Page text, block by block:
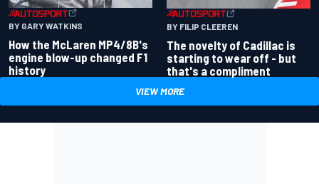
BY GARY WATKINS
How the McLaren MP4/8B's
engine blow-up changed F1
history
BY FILIP CLEEREN
The novelty of Cadillac is
starting to wear off - but
that's a compliment
VIEW MORE